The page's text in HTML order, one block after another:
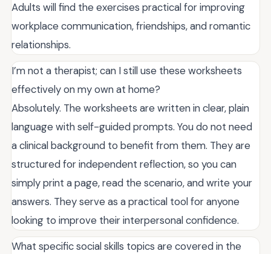
Adults will find the exercises practical for improving
workplace communication, friendships, and romantic
relationships.
I’m not a therapist; can I still use these worksheets
effectively on my own at home?
Absolutely. The worksheets are written in clear, plain
language with self-guided prompts. You do not need
a clinical background to benefit from them. They are
structured for independent reflection, so you can
simply print a page, read the scenario, and write your
answers. They serve as a practical tool for anyone
looking to improve their interpersonal confidence.
What specific social skills topics are covered in the